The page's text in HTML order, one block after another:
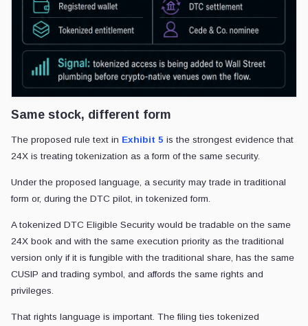
Same stock, different form
The proposed rule text in Exhibit 5 is the strongest evidence that
24X is treating tokenization as a form of the same security.
Under the proposed language, a security may trade in traditional
form or, during the DTC pilot, in tokenized form.
A tokenized DTC Eligible Security would be tradable on the same
24X book and with the same execution priority as the traditional
version only if it is fungible with the traditional share, has the same
CUSIP and trading symbol, and affords the same rights and
privileges.
That rights language is important. The filing ties tokenized